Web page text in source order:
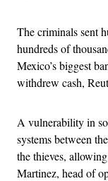
The criminals sent
hundreds of
Mexico’s biggest
withdrew cash,
A vulnerability in
systems between
the thieves,
Martinez, head of